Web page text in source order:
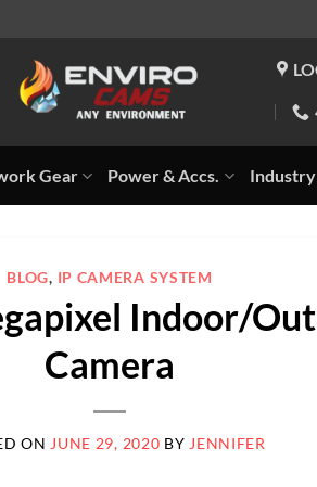
Gear Power & Accs.
BLOG, IP CAMERA SYSTEM
Indoor/
Camera
ON JUNE 29, 2020 BY JENNIFER